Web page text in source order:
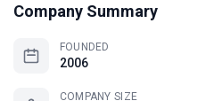
Company Summary
FOUNDED
2006
COMPANY SIZE